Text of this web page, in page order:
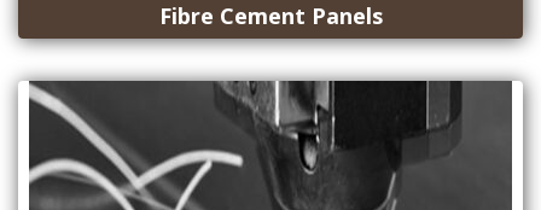
Fibre Cement Panels